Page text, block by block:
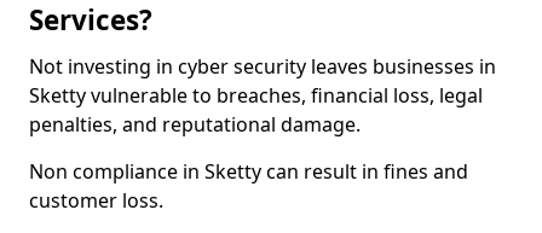
Services?
Not investing in cyber security leaves businesses in
Sketty vulnerable to breaches, financial loss, legal
penalties, and reputational damage.
Non compliance in Sketty can result in fines and
customer loss.